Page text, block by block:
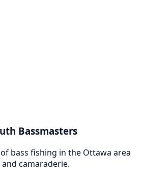
Bassmasters
bass fishing in the Ottawa area
camaraderie.